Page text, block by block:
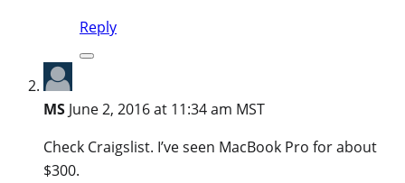
Reply
MS June 2, 2016 at 11:34 am MST
Check Craigslist. I’ve seen MacBook Pro for about
$300.